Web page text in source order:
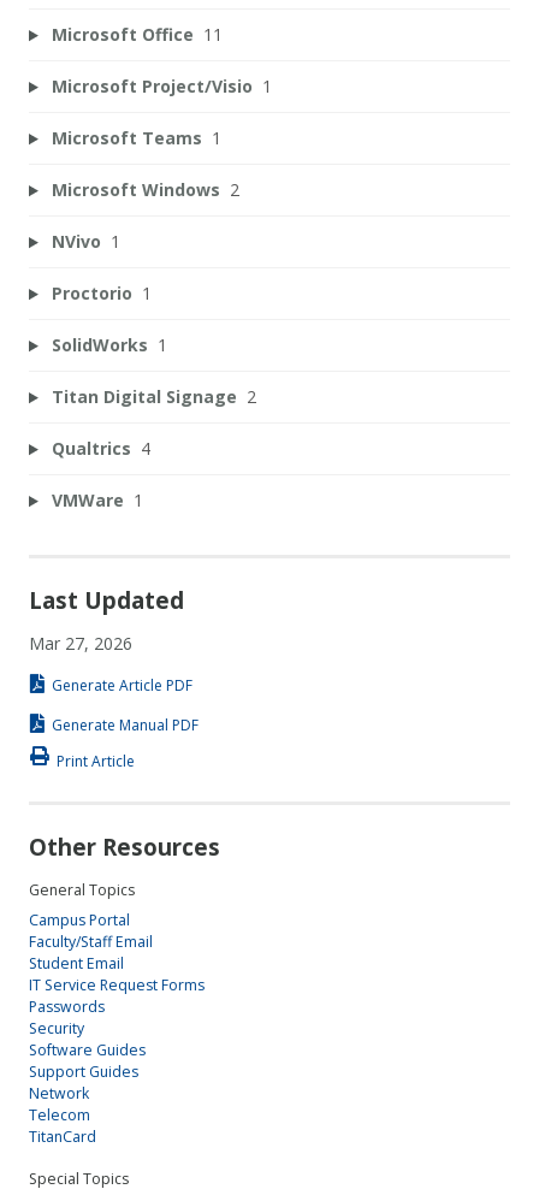
Microsoft Office 11
Microsoft Project/Visio 1
Microsoft Teams 1
Microsoft Windows 2
NVivo 1
Proctorio 1
SolidWorks 1
Titan Digital Signage 2
Qualtrics 4
VMWare 1
Last Updated
Mar 27, 2026
Generate Article PDF
Generate Manual PDF
Print Article
Other Resources
General Topics
Campus Portal
Faculty/Staff Email
Student Email
IT Service Request Forms
Passwords
Security
Software Guides
Support Guides
Network
Telecom
TitanCard
Special Topics